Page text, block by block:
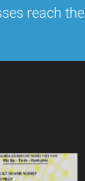
reach the